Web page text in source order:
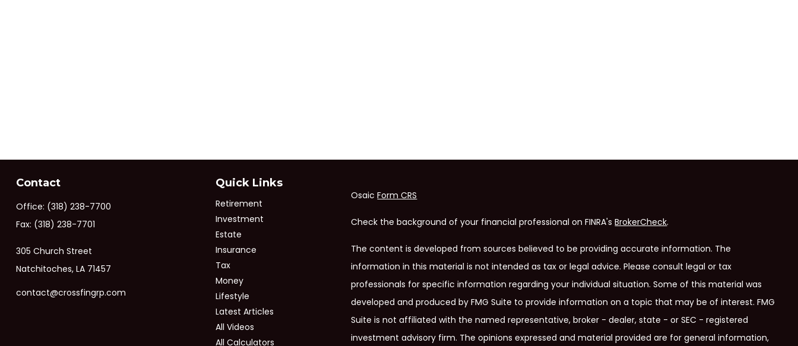
Contact
Office: (318) 238-7700
Fax: (318) 238-7701
305 Church Street
Natchitoches, LA 71457
contact@crossfingrp.com
Quick Links
Retirement
Investment
Estate
Insurance
Tax
Money
Lifestyle
Latest Articles
All Videos
All Calculators
OsaicForm CRS
Check the background of your financial professional on FINRA'sBrokerCheck.
The content is developed from sources believed to be providing accurate information. The
information in this material is not intended as tax or legal advice. Please consult legal or tax
professionals for specific information regarding your individual situation. Some of this material was
developed and produced by FMG Suite to provide information on a topic that may be of interest. FMG
Suite is not affiliated with the named representative, broker - dealer, state - or SEC - registered
investment advisory firm. The opinions expressed and material provided are for general information,